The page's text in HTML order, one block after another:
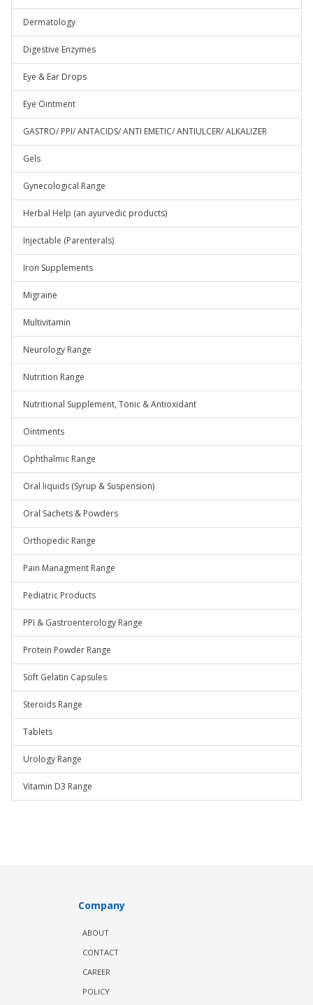
Dermatology
Digestive Enzymes
Eye & Ear Drops
Eye Ointment
GASTRO/ PPI/ ANTACIDS/ ANTI EMETIC/ ANTIULCER/ ALKALIZER
Gels
Gynecological Range
Herbal Help (an ayurvedic products)
Injectable (Parenterals)
Iron Supplements
Migraine
Multivitamin
Neurology Range
Nutrition Range
Nutritional Supplement, Tonic & Antioxidant
Ointments
Ophthalmic Range
Oral liquids (Syrup & Suspension)
Oral Sachets & Powders
Orthopedic Range
Pain Managment Range
Pediatric Products
PPI & Gastroenterology Range
Protein Powder Range
Soft Gelatin Capsules
Steroids Range
Tablets
Urology Range
Vitamin D3 Range
Company
ABOUT
CONTACT
CAREER
POLICY